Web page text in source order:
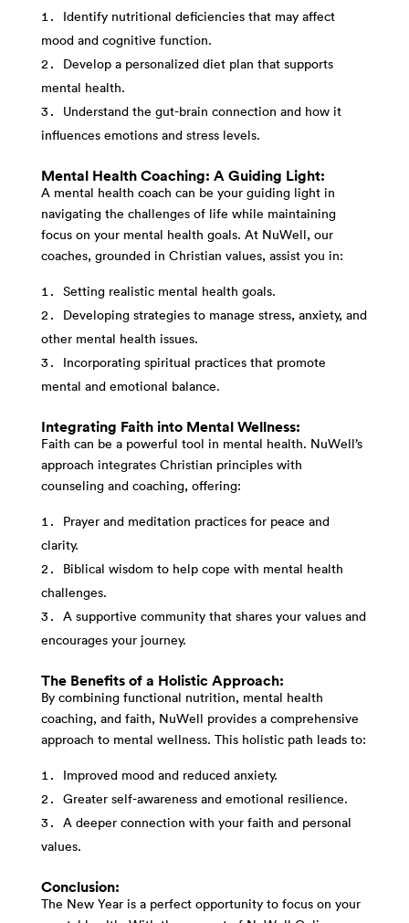
Identify nutritional deficiencies that may affect
mood and cognitive function.
Develop a personalized diet plan that supports
mental health.
Understand the gut-brain connection and how it
influences emotions and stress levels.
Mental Health Coaching: A Guiding Light:
A mental health coach can be your guiding light in
navigating the challenges of life while maintaining
focus on your mental health goals. At NuWell, our
coaches, grounded in Christian values, assist you in:
Setting realistic mental health goals.
Developing strategies to manage stress, anxiety, and
other mental health issues.
Incorporating spiritual practices that promote
mental and emotional balance.
Integrating Faith into Mental Wellness:
Faith can be a powerful tool in mental health. NuWell’s
approach integrates Christian principles with
counseling and coaching, offering:
Prayer and meditation practices for peace and
clarity.
Biblical wisdom to help cope with mental health
challenges.
A supportive community that shares your values and
encourages your journey.
The Benefits of a Holistic Approach:
By combining functional nutrition, mental health
coaching, and faith, NuWell provides a comprehensive
approach to mental wellness. This holistic path leads to:
Improved mood and reduced anxiety.
Greater self-awareness and emotional resilience.
A deeper connection with your faith and personal
values.
Conclusion:
The New Year is a perfect opportunity to focus on your